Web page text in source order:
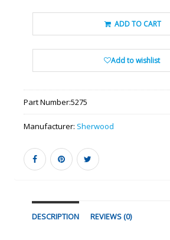
ADD TO CART
Add to wishlist
Part Number:5275
Manufacturer: Sherwood
DESCRIPTION REVIEWS (0)